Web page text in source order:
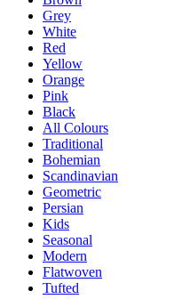
Grey
White
Red
Yellow
Orange
Pink
Black
All Colours
Traditional
Bohemian
Scandinavian
Geometric
Persian
Kids
Seasonal
Modern
Flatwoven
Tufted